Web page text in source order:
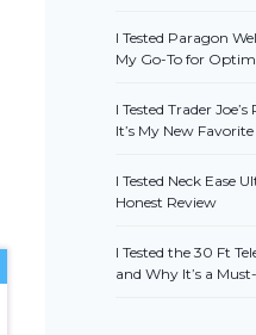
I Tested Paragon
My Go-To for
I Tested Trader
It’s My New
I Tested Neck Ease
Honest Review
I Tested the 30 Ft
and Why It’s a